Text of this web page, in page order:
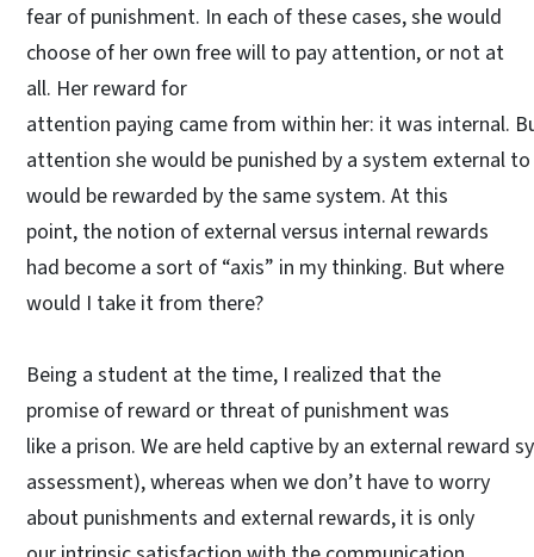
fear of punishment. In each of these cases, she would
choose of her own free will to pay attention, or not at
all. Her reward for
attention paying came from within her: it was internal.
attention she would be punished by a system external
would be rewarded by the same system. At this
point, the notion of external versus internal rewards
had become a sort of “axis” in my thinking. But where
would I take it from there?
Being a student at the time, I realized that the
promise of reward or threat of punishment was
like a prison. We are held captive by an external reward
assessment), whereas when we don’t have to worry
about punishments and external rewards, it is only